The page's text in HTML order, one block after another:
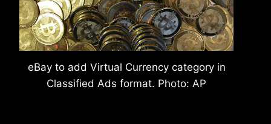
eBay to add Virtual Currency category in
Classified Ads format. Photo: AP